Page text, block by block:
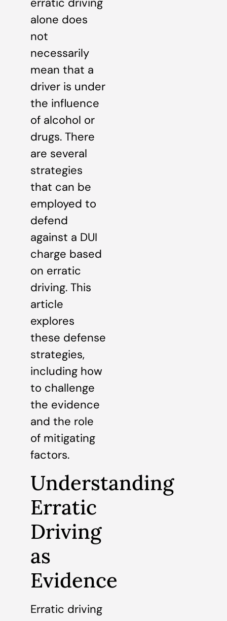
erratic driving
alone does
not
necessarily
mean that a
driver is under
the influence
of alcohol or
drugs. There
are several
strategies
that can be
employed to
defend
against a DUI
charge based
on erratic
driving. This
article
explores
these defense
strategies,
including how
to challenge
the evidence
and the role
of mitigating
factors.
Understanding
Erratic
Driving
as
Evidence
Erratic driving